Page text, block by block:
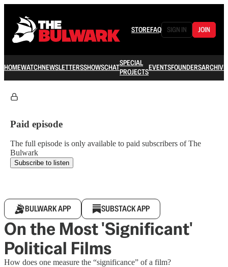
STOREFAQ SIGN IN JOIN
HOMEWATCHNEWSLETTERSSHOWSCHATSPECIAL
PROJECTSEVENTSFOUNDERSARCHIVE
Paid episode
The full episode is only available to paid subscribers of The
Bulwark
Subscribe to listen
BULWARK APP SUBSTACK APP
On the Most 'Significant'
Political Films
How does one measure the “significance” of a film?